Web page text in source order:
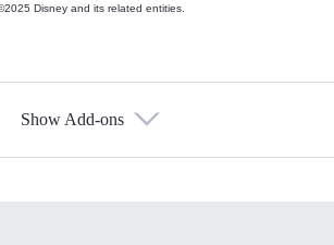
Disney and its related entities.
Show Add-ons